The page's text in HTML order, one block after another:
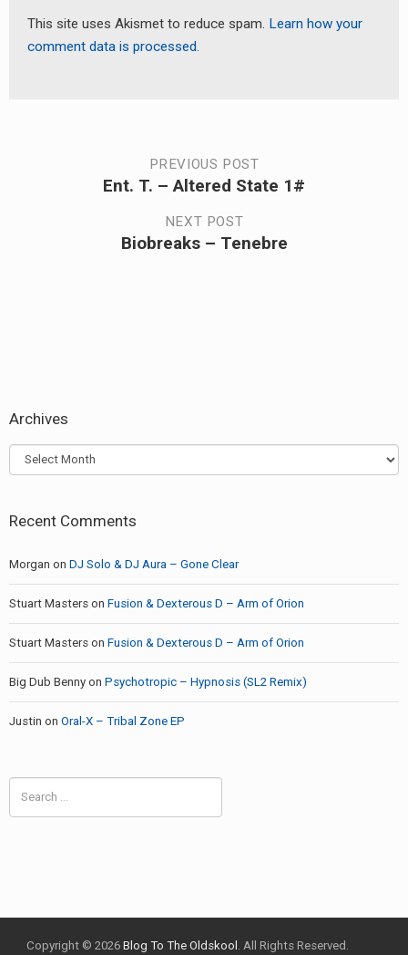
This site uses Akismet to reduce spam. Learn how your
comment data is processed.
navigation
PREVIOUS POST
Ent. T. – Altered State 1#
NEXT POST
Biobreaks – Tenebre
Archives
Archives
Recent Comments
Morgan on DJ Solo & DJ Aura – Gone Clear
Stuart Masters on Fusion & Dexterous D – Arm of Orion
Stuart Masters on Fusion & Dexterous D – Arm of Orion
Big Dub Benny on Psychotropic – Hypnosis (SL2 Remix)
Justin on Oral-X – Tribal Zone EP
for:
Copyright © 2026 Blog To The Oldskool . All Rights Reserved.